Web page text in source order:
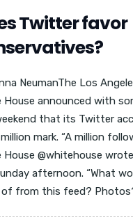
Twitter favor
NeumanThe Los
House announced with
that its Twitter
mark. “A million
House @whitehouse
afternoon. “What
of from this feed?